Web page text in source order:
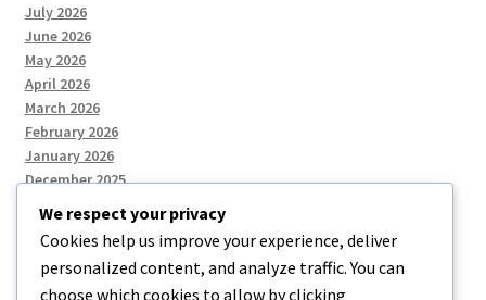
July 2026
June 2026
May 2026
April 2026
March 2026
February 2026
January 2026
December 2025
Categories
We respect your privacy
Cookies help us improve your experience, deliver
personalized content, and analyze traffic. You can
choose which cookies to allow by clicking